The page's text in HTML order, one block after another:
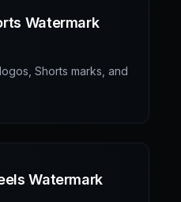
Watermark
Shorts marks, and
Watermark